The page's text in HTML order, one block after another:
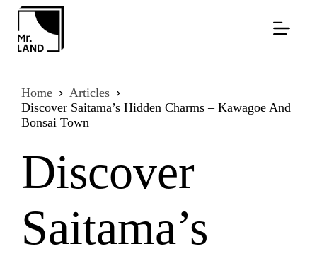
Skip
content
Home
Articles
Discover Saitama’s Hidden Charms – Kawagoe And
Bonsai Town
Discover
Saitama’s